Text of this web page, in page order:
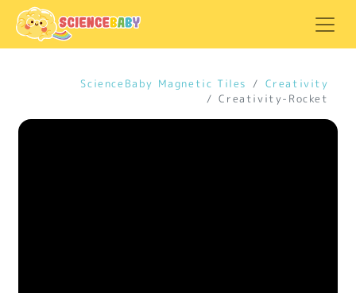
ScienceBaby Magnetic Tiles
Creativity
Creativity-Rocket